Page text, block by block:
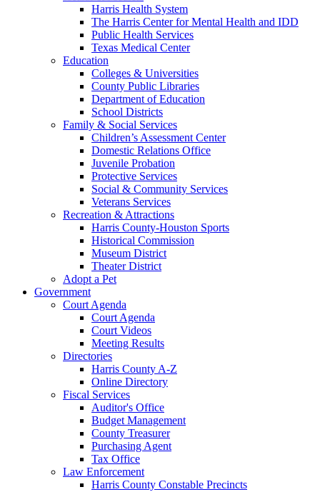
Harris Health System
The Harris Center for Mental Health and IDD
Public Health Services
Texas Medical Center
Education
Colleges & Universities
County Public Libraries
Department of Education
School Districts
Family & Social Services
Children’s Assessment Center
Domestic Relations Office
Juvenile Probation
Protective Services
Social & Community Services
Veterans Services
Recreation & Attractions
Harris County-Houston Sports
Historical Commission
Museum District
Theater District
Adopt a Pet
Government
Court Agenda
Court Agenda
Court Videos
Meeting Results
Directories
Harris County A-Z
Online Directory
Fiscal Services
Auditor's Office
Budget Management
County Treasurer
Purchasing Agent
Tax Office
Law Enforcement
Harris County Constable Precincts